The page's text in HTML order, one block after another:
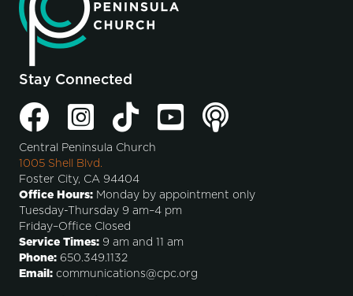
Stay Connected
Central Peninsula Church
1005 Shell Blvd.
Foster City, CA 94404
Office Hours: Monday by appointment only
Tuesday-Thursday 9 am–4 pm
Friday–Office Closed
Service Times: 9 am and 11 am
Phone: 650.349.1132
Email: communications@cpc.org